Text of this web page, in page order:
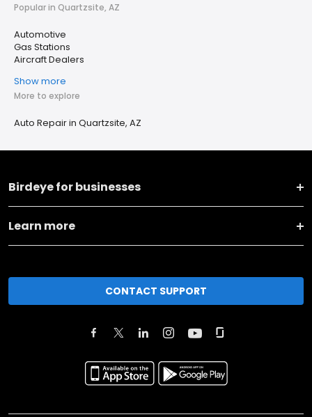
Popular in Quartzsite, AZ
Automotive
Gas Stations
Aircraft Dealers
Show more
More to explore
Auto Repair in Quartzsite, AZ
Birdeye for businesses
Learn more
CONTACT SUPPORT